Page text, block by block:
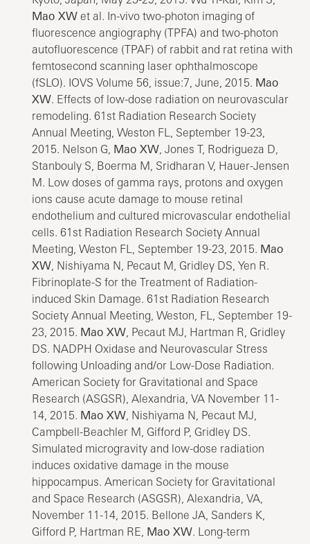
Mao XW et al. In-vivo two-photon imaging of
fluorescence angiography (TPFA) and two-photon
autofluorescence (TPAF) of rabbit and rat retina with
femtosecond scanning laser ophthalmoscope
(fSLO). IOVS Volume 56, issue:7, June, 2015. Mao
XW. Effects of low-dose radiation on neurovascular
remodeling. 61st Radiation Research Society
Annual Meeting, Weston FL, September 19-23,
2015. Nelson G, Mao XW, Jones T, Rodrigueza D,
Stanbouly S, Boerma M, Sridharan V, Hauer-Jensen
M. Low doses of gamma rays, protons and oxygen
ions cause acute damage to mouse retinal
endothelium and cultured microvascular endothelial
cells. 61st Radiation Research Society Annual
Meeting, Weston FL, September 19-23, 2015. Mao
XW, Nishiyama N, Pecaut M, Gridley DS, Yen R.
Fibrinoplate-S for the Treatment of Radiation-
induced Skin Damage. 61st Radiation Research
Society Annual Meeting, Weston, FL, September 19-
23, 2015. Mao XW, Pecaut MJ, Hartman R, Gridley
DS. NADPH Oxidase and Neurovascular Stress
following Unloading and/or Low-Dose Radiation.
American Society for Gravitational and Space
Research (ASGSR), Alexandria, VA November 11-
14, 2015. Mao XW, Nishiyama N, Pecaut MJ,
Campbell-Beachler M, Gifford P, Gridley DS.
Simulated microgravity and low-dose radiation
induces oxidative damage in the mouse
hippocampus. American Society for Gravitational
and Space Research (ASGSR), Alexandria, VA,
November 11-14, 2015. Bellone JA, Sanders K,
Gifford P, Hartman RE, Mao XW. Long-term